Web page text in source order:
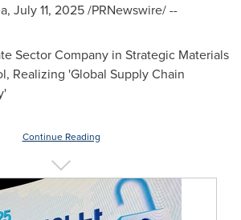
, July 11, 2025/PRNewswire/ --
Sector Company in Strategic Materials
Realizing 'Global Supply Chain
Continue Reading